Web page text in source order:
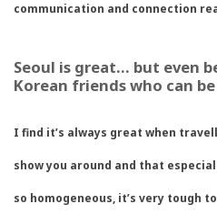
communication and connection
Seoul is great… but even
Korean friends who can
I find it’s always great when
show you around and that
so homogeneous, it’s very tough